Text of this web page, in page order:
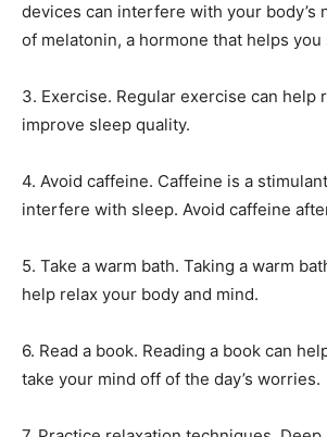
devices can interfere with your body’s
of melatonin, a hormone that helps you
3. Exercise. Regular exercise can help
improve sleep quality.
4. Avoid caffeine. Caffeine is a
interfere with sleep. Avoid caffeine
5. Take a warm bath. Taking a warm
help relax your body and mind.
6. Read a book. Reading a book can
take your mind off of the day’s worries.